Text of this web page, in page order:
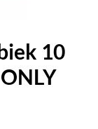
10